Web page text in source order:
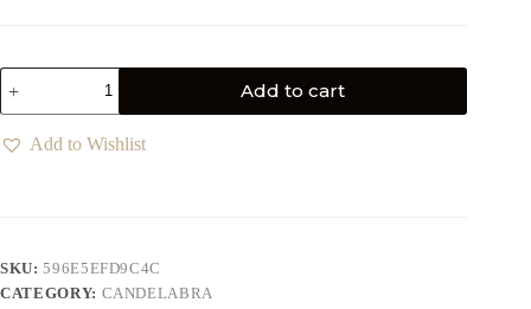
Add to cart
Add to Wishlist
SKU:596E5EFD9C4C
CATEGORY: CANDELABRA